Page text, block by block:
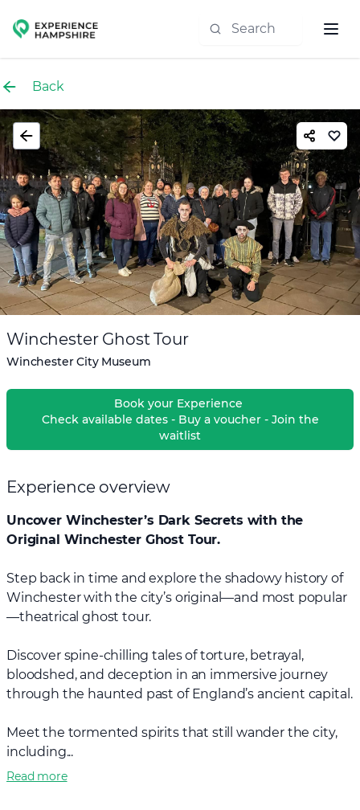
Experience group
Back
Winchester Ghost Tour
Winchester City Museum
Book your Experience
Check available dates - Buy a voucher - Join the
waitlist
Experience overview
Uncover Winchester’s Dark Secrets with the
Original Winchester Ghost Tour.
Step back in time and explore the shadowy history of
Winchester with the city’s original—and most popular
—theatrical ghost tour.
Discover spine-chilling tales of torture, betrayal,
bloodshed, and deception in an immersive journey
through the haunted past of England’s ancient capital.
Meet the tormented spirits that still wander the city,
including...
Read more